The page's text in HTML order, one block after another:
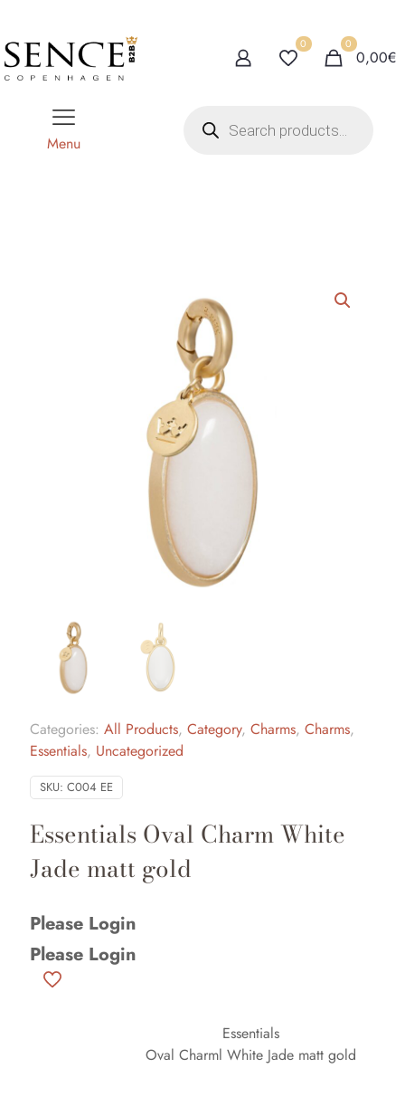
0 0
0,00€
Menu
h
Categories: All Products, Category, Charms, Charms,
Essentials, Uncategorized
SKU: C004 EE
Essentials Oval Charm White
Jade matt gold
Please Login
Please Login
Essentials
Oval Charml White Jade matt gold